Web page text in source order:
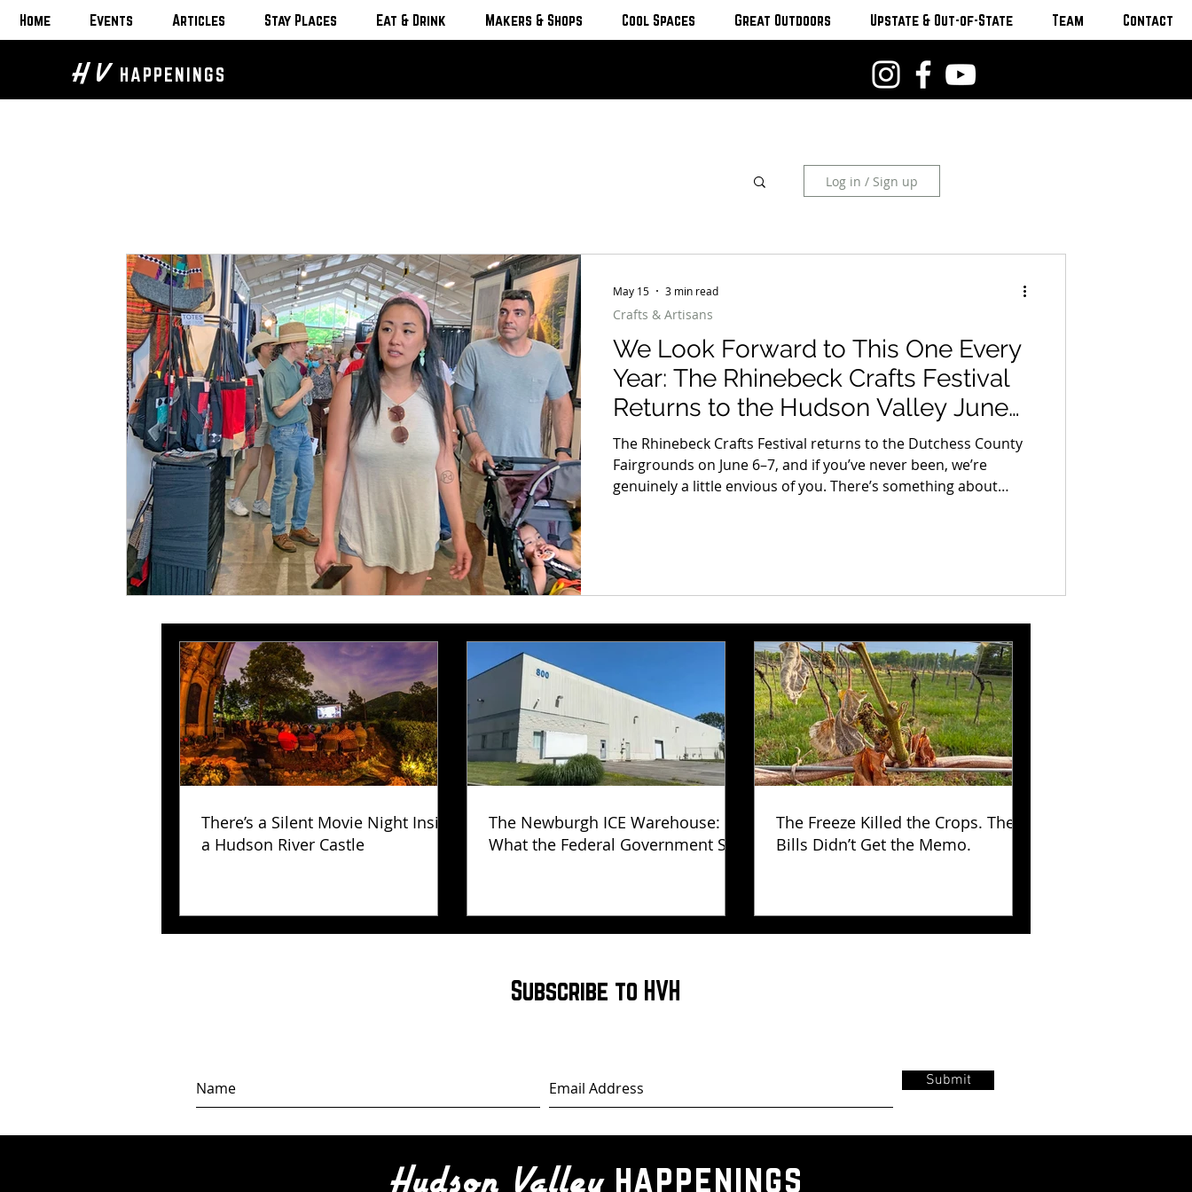
Home Events Articles Stay Places Eat & Drink Makers & Shops Cool Spaces Great Outdoors Upstate & Out-of-State Team Contact
H V HAPPENINGS
Log in / Sign up
We Look Forward to This One Every
Year: The Rhinebeck Crafts Festival
Returns to the Hudson Valley June
6–7
The Rhinebeck Crafts Festival returns to the Dutchess County
Fairgrounds on June 6–7, and if you’ve never been, we’re
genuinely a little envious of you. There’s something about
coming. But honestly? It gets better every year.
Crafts & Artisans
May 15 3 min read
There’s a Silent Movie Night Inside
a Hudson River Castle
The Newburgh ICE Warehouse:
What the Federal Government Still
The Freeze Killed the Crops. The
Bills Didn’t Get the Memo.
Subscribe to HVH
Submit
happenings